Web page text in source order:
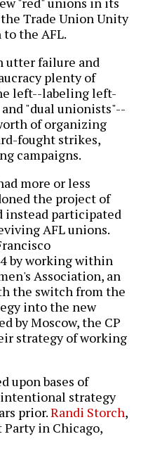
Trade Union Unity
the AFL.
utter failure and
plenty of
left--labeling left-
"dual unionists"--
of organizing
fought strikes,
campaigns.
more or less
the project of
instead participated
AFL unions.
by working within
Association, an
the switch from the
into the new
by Moscow, the CP
strategy of working
upon bases of
strategy
prior.Randi Storch,
in Chicago,